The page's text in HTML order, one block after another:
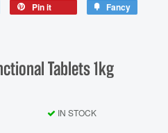
Pin it Fancy
Tablets 1kg
IN STOCK